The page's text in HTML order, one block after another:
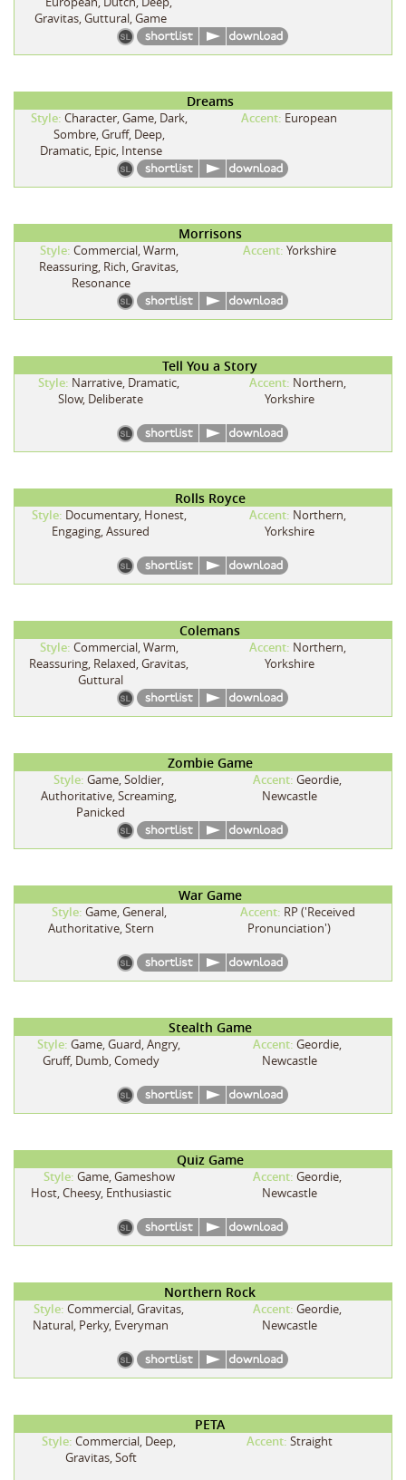
Gravitas, Guttural, Game
Dreams
Style: Character, Game, Dark,
Sombre, Gruff, Deep,
Dramatic, Epic, Intense
Accent: European
Morrisons
Style: Commercial, Warm,
Reassuring, Rich, Gravitas,
Resonance
Accent: Yorkshire
Tell You a Story
Style: Narrative, Dramatic,
Slow, Deliberate
Accent: Northern,
Yorkshire
Rolls Royce
Style: Documentary, Honest,
Engaging, Assured
Accent: Northern,
Yorkshire
Colemans
Style: Commercial, Warm,
Reassuring, Relaxed, Gravitas,
Guttural
Accent: Northern,
Yorkshire
Zombie Game
Style: Game, Soldier,
Authoritative, Screaming,
Panicked
Accent: Geordie,
Newcastle
War Game
Style: Game, General,
Authoritative, Stern
Accent: RP ('Received
Pronunciation')
Stealth Game
Style: Game, Guard, Angry,
Gruff, Dumb, Comedy
Accent: Geordie,
Newcastle
Quiz Game
Style: Game, Gameshow
Host, Cheesy, Enthusiastic
Accent: Geordie,
Newcastle
Northern Rock
Style: Commercial, Gravitas,
Natural, Perky, Everyman
Accent: Geordie,
Newcastle
PETA
Style: Commercial, Deep,
Gravitas, Soft
Accent: Straight